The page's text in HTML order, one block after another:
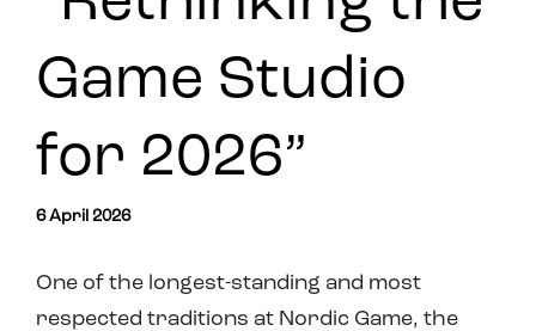
Game Studio
for 2026”
6 April 2026
One of the longest-standing and most
respected traditions at Nordic Game, the